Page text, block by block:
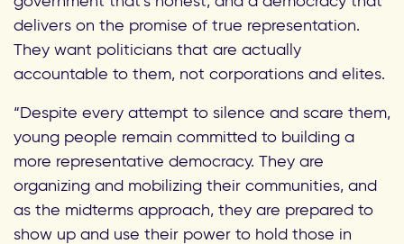
delivers on the promise of true representation.
They want politicians that are actually
accountable to them, not corporations and elites.
“Despite every attempt to silence and scare them,
young people remain committed to building a
more representative democracy. They are
organizing and mobilizing their communities, and
as the midterms approach, they are prepared to
show up and use their power to hold those in